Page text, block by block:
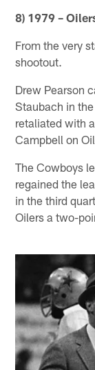
8) 1979 –
From the very
shootout.
Drew Pearson
Staubach in
retaliated with
Campbell on
The Cowboys
regained the
in the third
Oilers a two-